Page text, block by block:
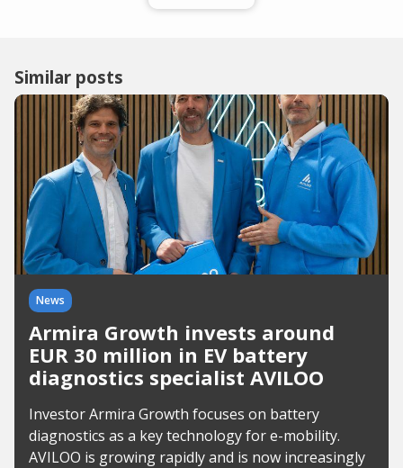
Similar posts
News
Armira Growth invests around
EUR 30 million in EV battery
diagnostics specialist AVILOO
Investor Armira Growth focuses on battery
diagnostics as a key technology for e-mobility.
AVILOO is growing rapidly and is now increasingly